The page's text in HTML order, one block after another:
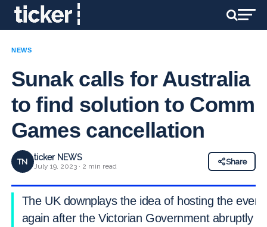
NEWS
Sunak calls for Australia
to find solution to Comm
Games cancellation
TN ticker NEWS
July 19, 2023 · 2 min read
Share
The UK downplays the idea of hosting the event
again after the Victorian Government abruptly